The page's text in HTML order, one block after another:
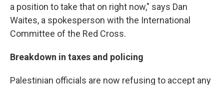
a position to take that on right now," says Dan
Waites, a spokesperson with the International
Committee of the Red Cross.
Breakdown in taxes and policing
Palestinian officials are now refusing to accept any